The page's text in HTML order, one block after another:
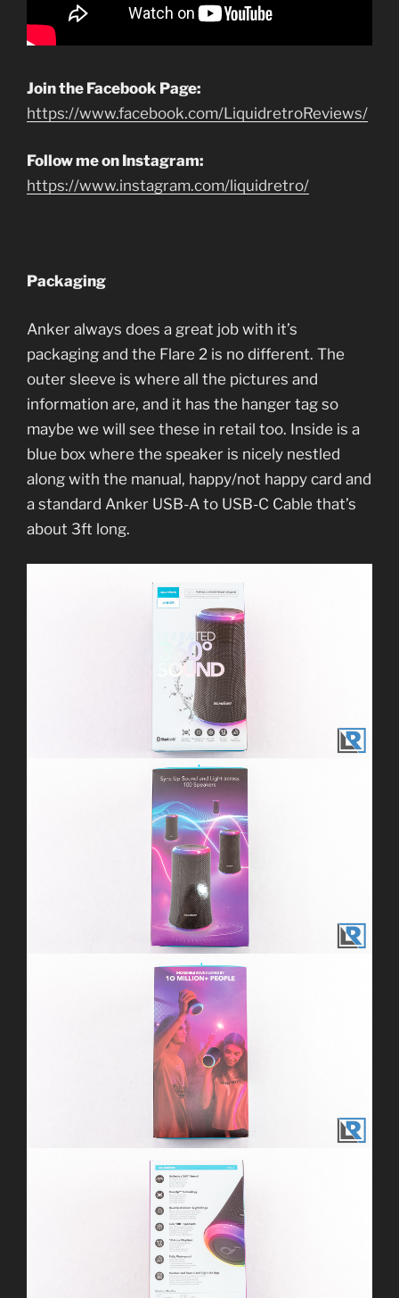
Join the Facebook Page:
https://www.facebook.com/LiquidretroReviews/
Follow me on Instagram:
https://www.instagram.com/liquidretro/
Packaging
Anker always does a great job with it’s
packaging and the Flare 2 is no different. The
outer sleeve is where all the pictures and
information are, and it has the hanger tag so
maybe we will see these in retail too. Inside is a
blue box where the speaker is nicely nestled
along with the manual, happy/not happy card and
a standard Anker USB-A to USB-C Cable that’s
about 3ft long.